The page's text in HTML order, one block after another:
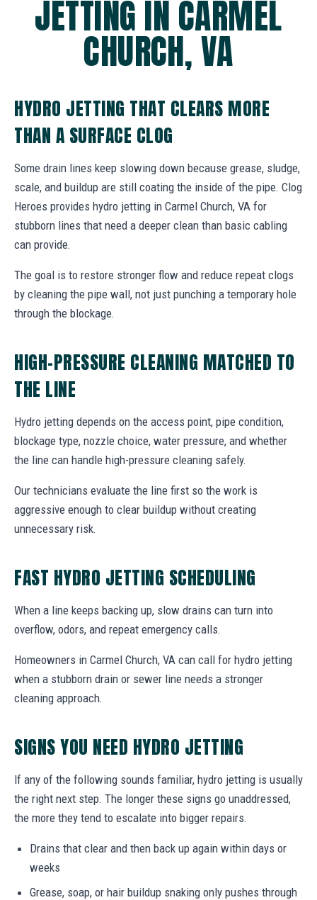
JETTING IN CARMEL
CHURCH, VA
HYDRO JETTING THAT CLEARS MORE
THAN A SURFACE CLOG
Some drain lines keep slowing down because grease, sludge,
scale, and buildup are still coating the inside of the pipe. Clog
Heroes provides hydro jetting in Carmel Church, VA for
stubborn lines that need a deeper clean than basic cabling
can provide.
The goal is to restore stronger flow and reduce repeat clogs
by cleaning the pipe wall, not just punching a temporary hole
through the blockage.
HIGH-PRESSURE CLEANING MATCHED TO
THE LINE
Hydro jetting depends on the access point, pipe condition,
blockage type, nozzle choice, water pressure, and whether
the line can handle high-pressure cleaning safely.
Our technicians evaluate the line first so the work is
aggressive enough to clear buildup without creating
unnecessary risk.
FAST HYDRO JETTING SCHEDULING
When a line keeps backing up, slow drains can turn into
overflow, odors, and repeat emergency calls.
Homeowners in Carmel Church, VA can call for hydro jetting
when a stubborn drain or sewer line needs a stronger
cleaning approach.
SIGNS YOU NEED HYDRO JETTING
If any of the following sounds familiar, hydro jetting is usually
the right next step. The longer these signs go unaddressed,
the more they tend to escalate into bigger repairs.
Drains that clear and then back up again within days or
weeks
Grease, soap, or hair buildup snaking only pushes through